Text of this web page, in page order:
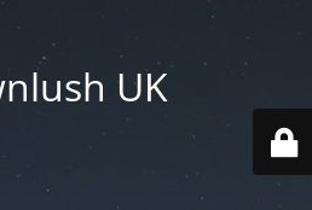
UK